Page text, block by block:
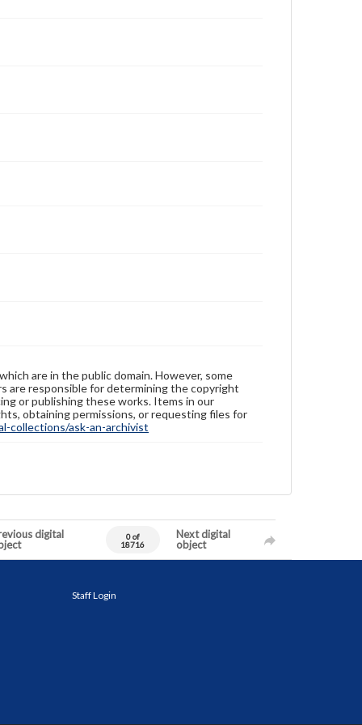
are in the public domain. However, some
are responsible for determining the copyright
or publishing these works. Items in our
obtaining permissions, or requesting files for
collections/ask-an-archivist
digital
0 of
18716
Next digital
object
Staff Login